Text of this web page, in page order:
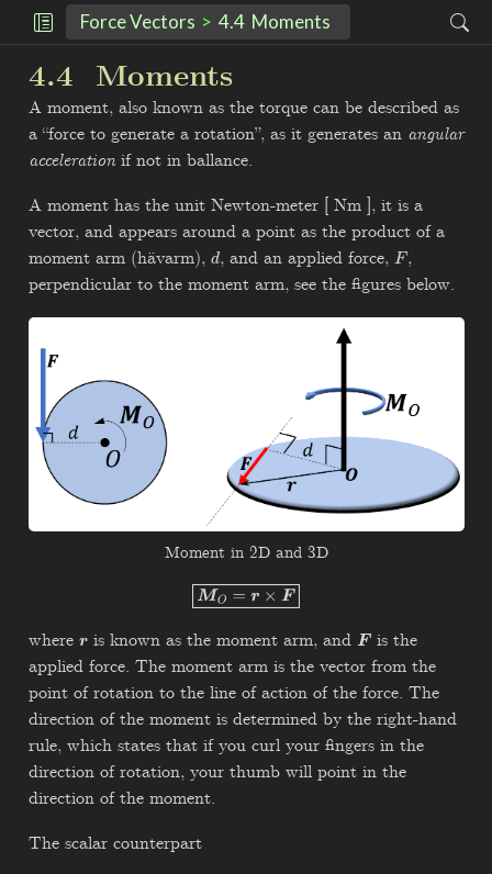
Force Vectors 4.4 Moments
4.4 Moments
A moment, also known as the torque can be described as
a “force to generate a rotation”, as it generates an angular
accelerationif not in ballance.
A moment has the unit Newton-meter [ Nm ], it is a
vector, and appears around a point as the product of a
moment arm (hävarm), d, and an applied force, F,
perpendicular to the moment arm, see the figures below.
Moment in 2D and 3D
M O=r ×F
where ris known as the moment arm, and Fis the
applied force. The moment arm is the vector from the
point of rotation to the line of action of the force. The
direction of the moment is determined by the right-hand
rule, which states that if you curl your fingers in the
direction of rotation, your thumb will point in the
direction of the moment.
The scalar counterpart